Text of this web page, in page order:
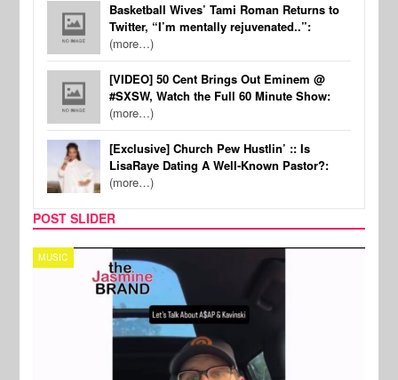
Basketball Wives’ Tami Roman Returns to
Twitter, “I’m mentally rejuvenated..”:
(more…)
[VIDEO] 50 Cent Brings Out Eminem @
#SXSW, Watch the Full 60 Minute Show:
(more…)
[Exclusive] Church Pew Hustlin’ :: Is
LisaRaye Dating A Well-Known Pastor?:
(more…)
POST SLIDER
TECH